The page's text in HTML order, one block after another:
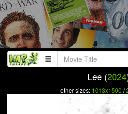
Lee (2024
other sizes: 1013x1500 /